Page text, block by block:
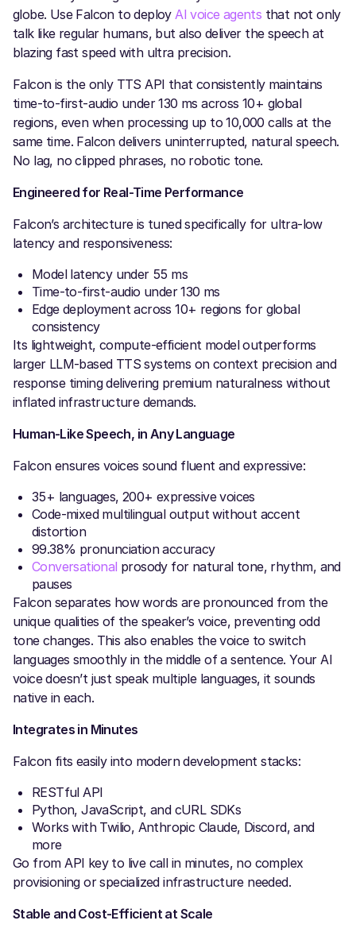
globe. Use Falcon to deployAI voice agents that not only
talk like regular humans, but also deliver the speech at
blazing fast speed with ultra precision.
Falcon is the only TTS API that consistently maintains
time-to-first-audio under 130 ms across 10+ global
regions, even when processing up to 10,000 calls at the
same time. Falcon delivers uninterrupted, natural speech.
No lag, no clipped phrases, no robotic tone.
Engineered for Real-Time Performance
Falcon’s architecture is tuned specifically for ultra-low
latency and responsiveness:
Model latency under 55 ms
Time-to-first-audio under 130 ms
Edge deployment across 10+ regions for global
consistency
Its lightweight, compute-efficient model outperforms
larger LLM-based TTS systems on context precision and
response timing delivering premium naturalness without
inflated infrastructure demands.
Human-Like Speech, in Any Language
Falcon ensures voices sound fluent and expressive:
35+ languages, 200+ expressive voices
Code-mixed multilingual output without accent
distortion
99.38% pronunciation accuracy
Conversational prosody for natural tone, rhythm, and
pauses
Falcon separates how words are pronounced from the
unique qualities of the speaker’s voice, preventing odd
tone changes. This also enables the voice to switch
languages smoothly in the middle of a sentence. Your AI
voice doesn’t just speak multiple languages, it sounds
native in each.
Integrates in Minutes
Falcon fits easily into modern development stacks:
RESTful API
Python, JavaScript, and cURL SDKs
Works with Twilio, Anthropic Claude, Discord, and
more
Go from API key to live call in minutes, no complex
provisioning or specialized infrastructure needed.
Stable and Cost-Efficient at Scale